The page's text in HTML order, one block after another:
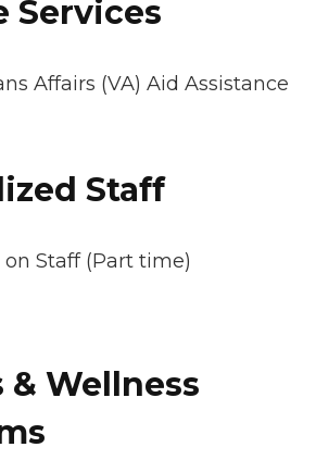
Services
Affairs (VA) Aid Assistance
Staff
on Staff (Part time)
& Wellness